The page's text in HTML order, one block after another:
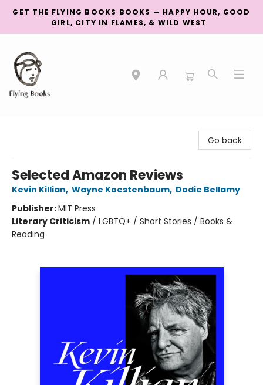
GET THE FLYING BOOKS BOOKS — HAPPY HOUR, GOOD
GIRL, CITY IN FLAMES, & WILD WEST
Go back
Selected Amazon Reviews
Kevin Killian, Wayne Koestenbaum, Dodie Bellamy
Publisher:MIT Press
Literary Criticism / LGBTQ+ / Short Stories / Books &
Reading